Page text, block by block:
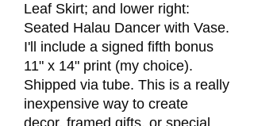
Leaf Skirt; and lower right:
Seated Halau Dancer with Vase.
I'll include a signed fifth bonus
11" x 14" print (my choice).
Shipped via tube. This is a really
inexpensive way to create
decor, framed gifts, or special